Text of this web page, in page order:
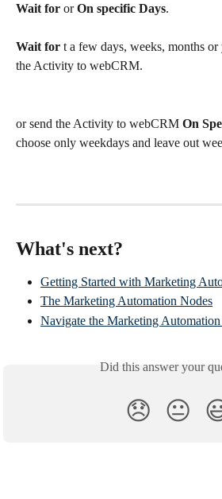
Wait for or On specific Days.
Wait for t a few days, weeks, months or
the Activity to webCRM.
or send the Activity to webCRM On
choose only weekdays and leave out
What's next?
Getting Started with Marketing
The Marketing Automation Nodes
Navigate the Marketing Automation
Did this answer your
😞 😐